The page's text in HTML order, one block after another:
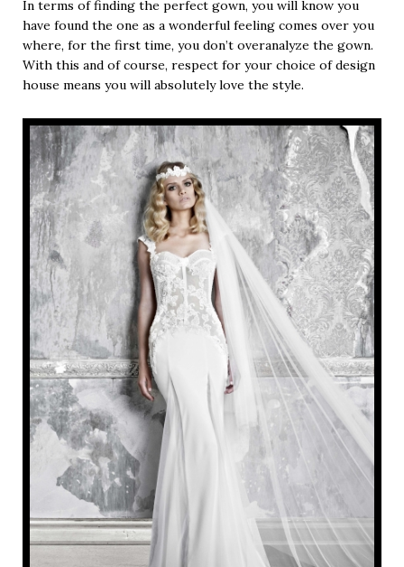
In terms of finding the perfect gown, you will know you
have found the one as a wonderful feeling comes over you
where, for the first time, you don’t overanalyze the gown.
With this and of course, respect for your choice of design
house means you will absolutely love the style.